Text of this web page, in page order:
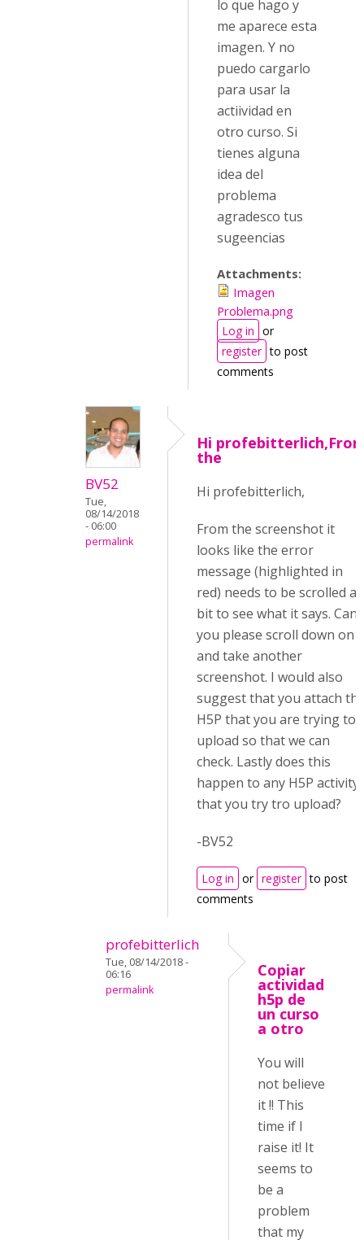
lo que hago y
me aparece esta
imagen. Y no
puedo cargarlo
para usar la
actiividad en
otro curso. Si
tienes alguna
idea del
problema
agradesco tus
sugeencias
Attachments:
Imagen
Problema.png
Log in or
register to post
comments
BV52
Tue,
08/14/2018
- 06:00
permalink
Hi
the
Hi profebitterlich,
From the screenshot it
looks like the error
message (highlighted in
red) needs to be scrolled a
bit to see what it says. Can
you please scroll down on
and take another
screenshot. I would also
suggest that you attach
H5P that you are trying to
upload so that we can
check. Lastly does this
happen to any H5P activity
that you try tro upload?
-BV52
Log in or register to post
comments
profebitterlich
Tue, 08/14/2018 -
06:16
permalink
Copiar
actividad
h5p de
un curso
a otro
You will
not believe
it !! This
time if I
raise it! It
seems to
be a
problem
that my